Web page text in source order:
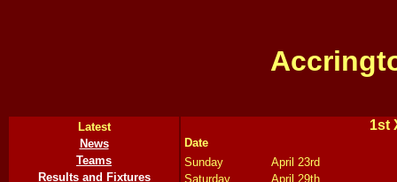
Latest
News
Teams
Results and Fixtures
1st
Date
Sunday
April 23rd
Saturday
April 29th